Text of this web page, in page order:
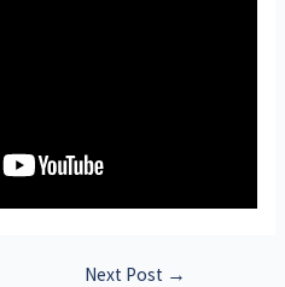
Next Post →